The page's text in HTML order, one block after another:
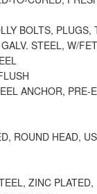
BOLTS, PLUGS,
STEEL, W/FET
ANCHOR, PRE-
ROUND HEAD,
ZINC PLATED,